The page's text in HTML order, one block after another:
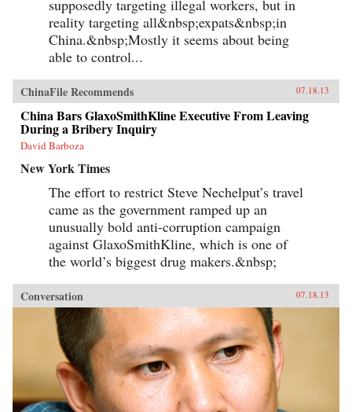
supposedly targeting illegal workers, but in
reality targeting all&nbsp;expats&nbsp;in
China.&nbsp;Mostly it seems about being
able to control...
ChinaFile Recommends 07.18.13
China Bars GlaxoSmithKline Executive From Leaving
During a Bribery Inquiry
David Barboza
New York Times
The effort to restrict Steve Nechelput’s travel
came as the government ramped up an
unusually bold anti-corruption campaign
against GlaxoSmithKline, which is one of
the world’s biggest drug makers.&nbsp;
Conversation 07.18.13